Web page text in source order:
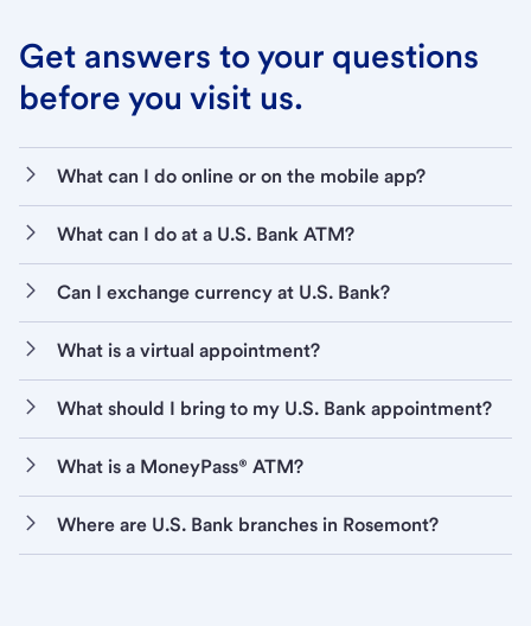
Get answers to your questions
before you visit us.
What can I do online or on the mobile app?
What can I do at a U.S. Bank ATM?
Can I exchange currency at U.S. Bank?
What is a virtual appointment?
What should I bring to my U.S. Bank appointment?
What is a MoneyPass® ATM?
Where are U.S. Bank branches in Rosemont?